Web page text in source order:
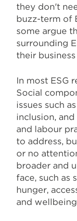
they don't
buzz-term of
some argue
surrounding
their
In most ESG
Social
issues such
inclusion,
and labour
to address,
or no
broader and
face, such as
hunger,
and